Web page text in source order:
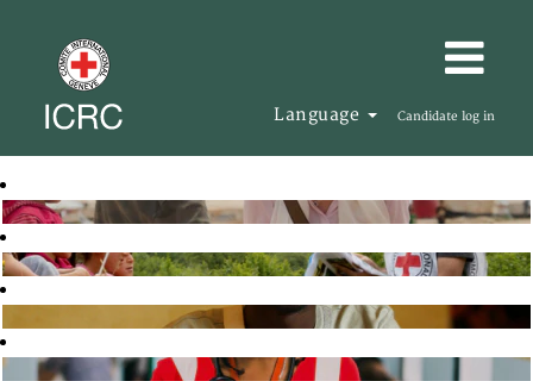
Language Candidate log in